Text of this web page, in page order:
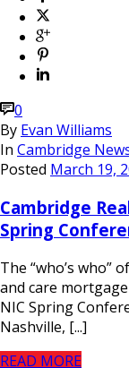
0
By Evan Williams
In Cambridge
Posted March 19,
Cambridge
Spring
The “who’s
and care
NIC Spring
Nashville, [...]
READ MORE